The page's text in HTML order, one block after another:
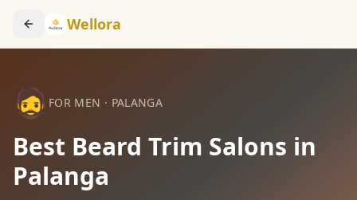
Wellora
🧔 FOR MEN · PALANGA
Best Beard Trim Salons in
Palanga